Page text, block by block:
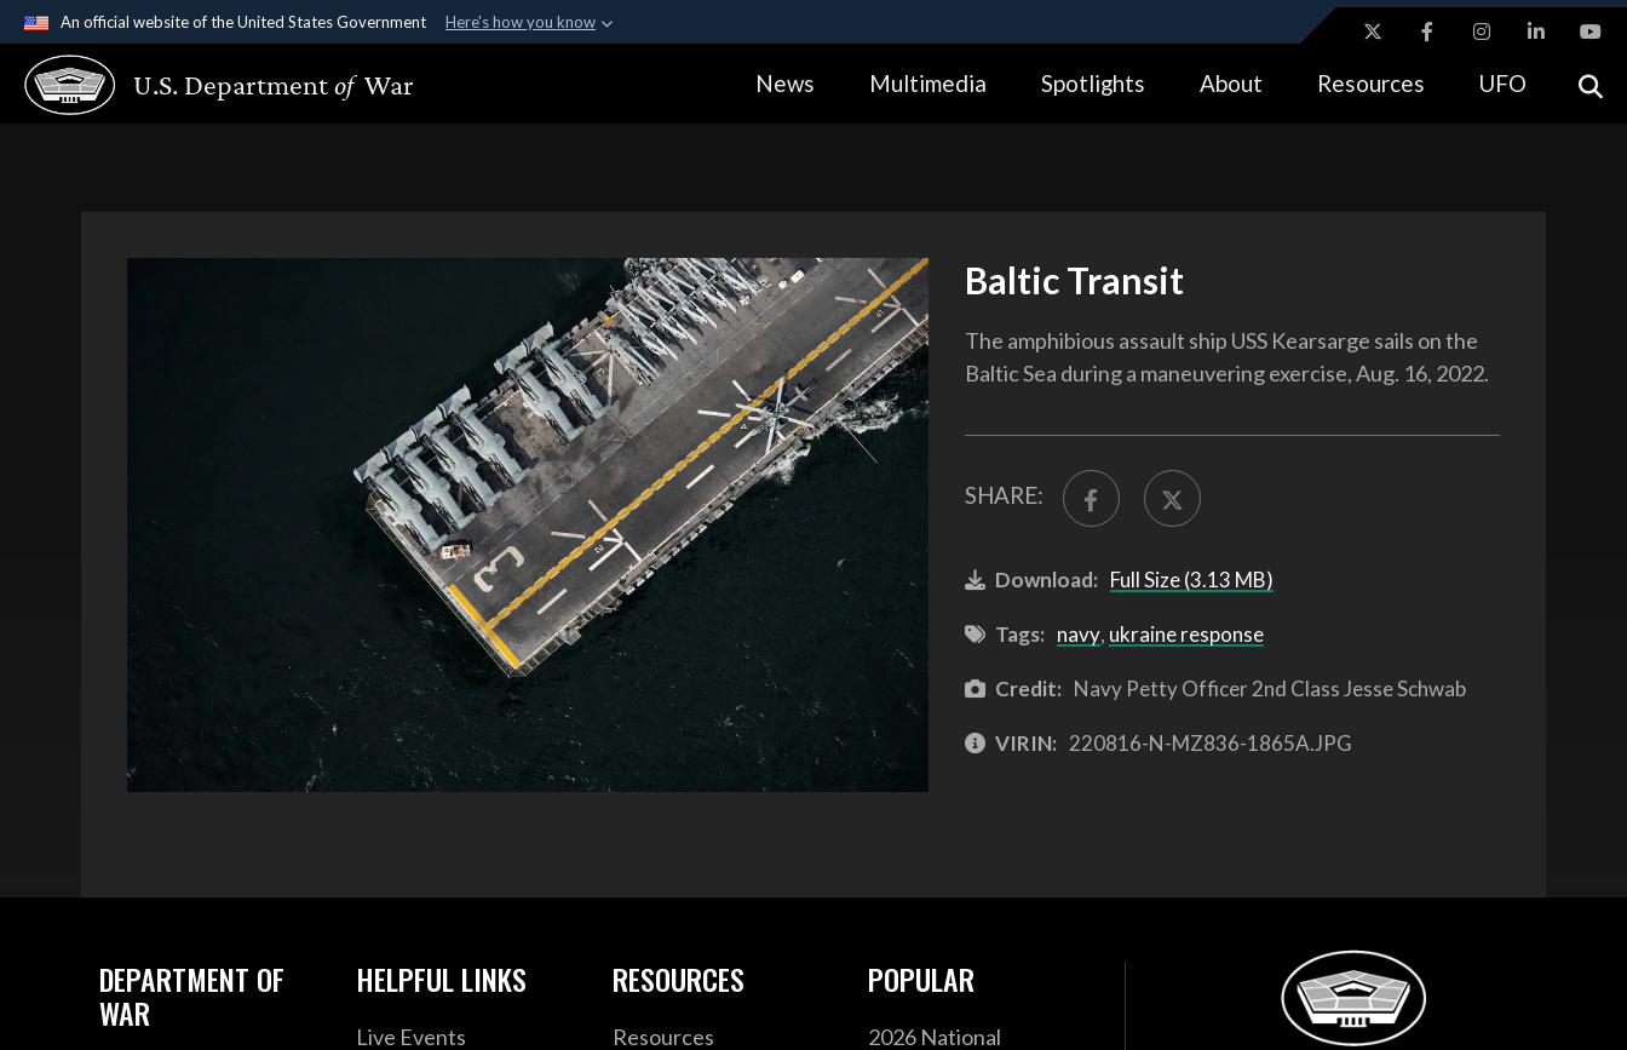
An official website of the United States Government Here's how you know
Official websites use .gov
A.gov website belongs to an official government organization in the United
Alock ( https://means you’ve safely connected to the .gov website.
U.S. Departmentof War News Multimedia Spotlights About Resources UFO
Baltic Transit
The amphibious assault ship USS Kearsarge sails on the
Baltic Sea during a maneuvering exercise, Aug. 16, 2022.
SHARE:
Download: Full Size (3.13 MB)
Tags: navy, ukraine response
Credit: Navy Petty Officer 2nd Class Jesse Schwab
VIRIN: 220816-N-MZ836-1865A.JPG
DEPARTMENT OF
WAR
HELPFUL LINKS
Live Events
RESOURCES
Resources
POPULAR
2026 National